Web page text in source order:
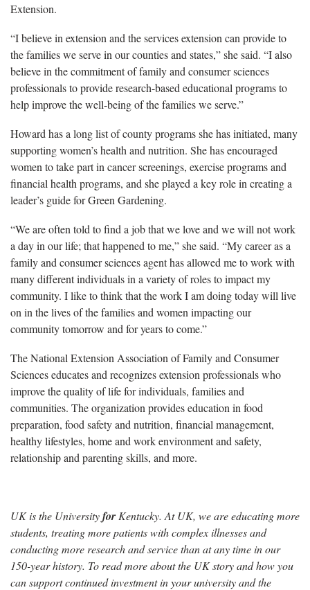
Extension.
“I believe in extension and the services extension can provide to
the families we serve in our counties and states,” she said. “I also
believe in the commitment of family and consumer sciences
professionals to provide research-based educational programs to
help improve the well-being of the families we serve.”
Howard has a long list of county programs she has initiated, many
supporting women’s health and nutrition. She has encouraged
women to take part in cancer screenings, exercise programs and
financial health programs, and she played a key role in creating a
leader’s guide for Green Gardening.
“We are often told to find a job that we love and we will not work
a day in our life; that happened to me,” she said. “My career as a
family and consumer sciences agent has allowed me to work with
many different individuals in a variety of roles to impact my
community. I like to think that the work I am doing today will live
on in the lives of the families and women impacting our
community tomorrow and for years to come.”
The National Extension Association of Family and Consumer
Sciences educates and recognizes extension professionals who
improve the quality of life for individuals, families and
communities. The organization provides education in food
preparation, food safety and nutrition, financial management,
healthy lifestyles, home and work environment and safety,
relationship and parenting skills, and more.
UK is the Universityfor Kentucky. At UK, we are educating more
students, treating more patients with complex illnesses and
conducting more research and service than at any time in our
150-year history. To read more about the UK story and how you
can support continued investment in your university and the